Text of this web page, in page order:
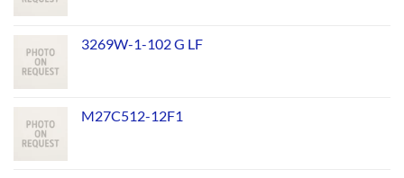
3269W-1-102 G LF
M27C512-12F1